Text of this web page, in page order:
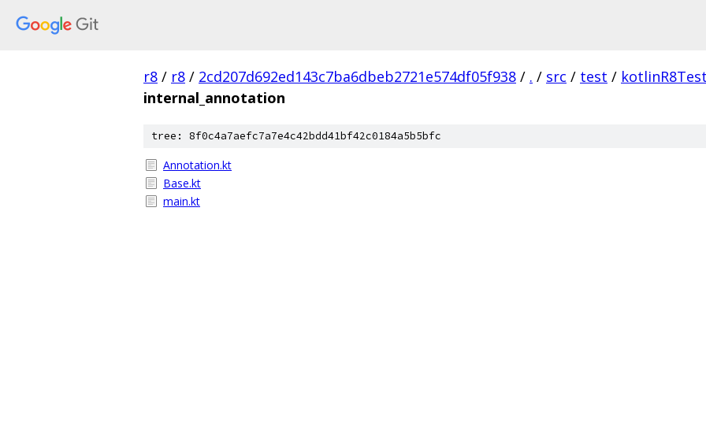
r8 / r8 / 2cd207d692ed143c7ba6dbeb2721e574df05f938 / . / src / test /
internal_annotation
tree: 8f0c4a7aefc7a7e4c42bdd41bf42c0184a5b5bfc
Annotation.kt
Base.kt
main.kt